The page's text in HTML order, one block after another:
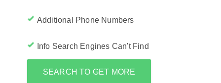
Additional Phone Numbers
Info Search Engines Can't Find
SEARCH TO GET MORE